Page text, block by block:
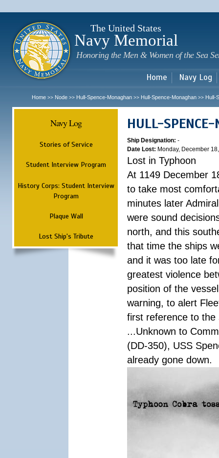
The United States
Navy Memorial
Honoring the Men & Women of the Sea
Home Navy Log
Home >> Node >> Hull-Spence-Monaghan >> Hull-Spence-Monaghan >> Hull-
Navy Log
Stories of Service
Student Interview Program
History Corps: Student Interview
Program
Plaque Wall
Lost Ship's Tribute
HULL-SPENCE-
Ship Designation: -
Date Lost: Monday, December
Lost in Typhoon
At 1149 December
to take most
minutes later
were sound
north, and this
that time the ships
and it was too late
greatest violence
position of the
warning, to alert
first reference to the
...Unknown to
(DD-350), USS
already gone down.